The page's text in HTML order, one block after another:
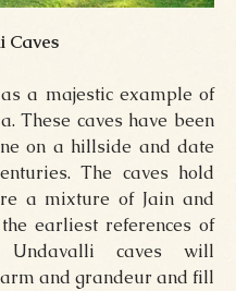
Caves
a majestic example of
These caves have been
on a hillside and date
The caves hold
a mixture of Jain and
earliest references of
Undavalli caves will
and grandeur and fill